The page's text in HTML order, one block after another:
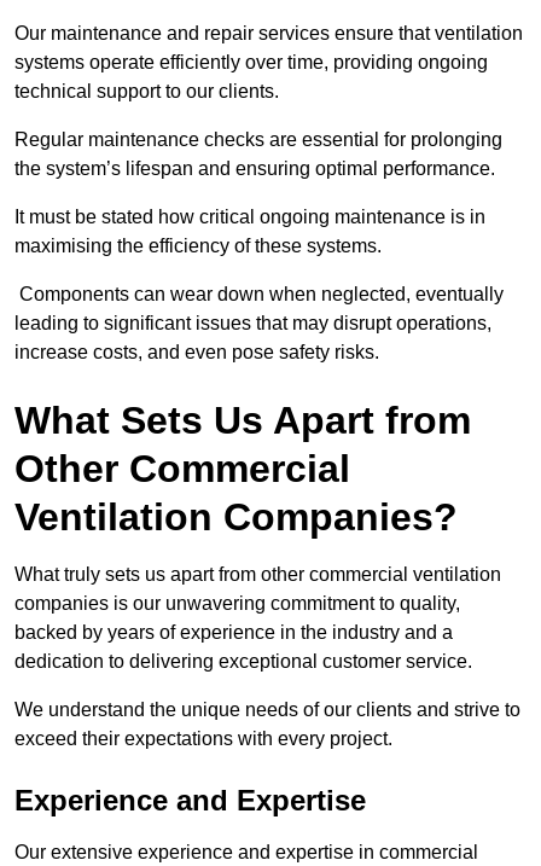
Our maintenance and repair services ensure that ventilation
systems operate efficiently over time, providing ongoing
technical support to our clients.
Regular maintenance checks are essential for prolonging
the system’s lifespan and ensuring optimal performance.
It must be stated how critical ongoing maintenance is in
maximising the efficiency of these systems.
Components can wear down when neglected, eventually
leading to significant issues that may disrupt operations,
increase costs, and even pose safety risks.
What Sets Us Apart from
Other Commercial
Ventilation Companies?
What truly sets us apart from other commercial ventilation
companies is our unwavering commitment to quality,
backed by years of experience in the industry and a
dedication to delivering exceptional customer service.
We understand the unique needs of our clients and strive to
exceed their expectations with every project.
Experience and Expertise
Our extensive experience and expertise in commercial